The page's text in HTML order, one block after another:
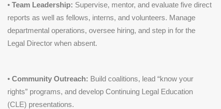
• Team Leadership: Supervise, mentor, and evaluate five direct
reports as well as fellows, interns, and volunteers. Manage
departmental operations, oversee hiring, and step in for the
Legal Director when absent.
• Community Outreach: Build coalitions, lead “know your
rights” programs, and develop Continuing Legal Education
(CLE) presentations.